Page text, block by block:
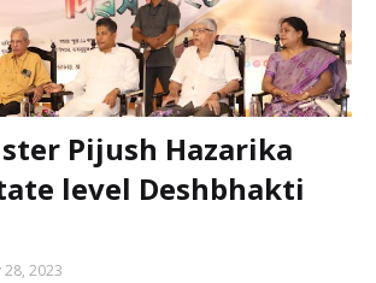
Pijush Hazarika
level Deshbhakti
28, 2023